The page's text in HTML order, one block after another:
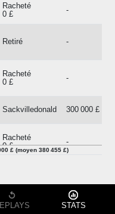
Racheté
0 £
-
Retiré -
Racheté
0 £
-
Sackvilledonald 300 000 £
Racheté
0 £
-
Retiré -
£ (moyen 380 455 £)
STATS